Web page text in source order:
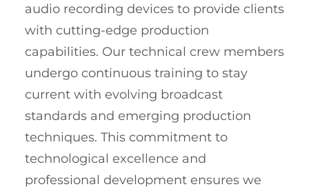
audio recording devices to provide clients
with cutting-edge production
capabilities. Our technical crew members
undergo continuous training to stay
current with evolving broadcast
standards and emerging production
techniques. This commitment to
technological excellence and
professional development ensures we